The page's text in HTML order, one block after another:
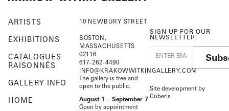
ARTISTS
EXHIBITIONS
CATALOGUES
RAISONNÉS
GALLERY INFO
HOME
10 NEWBURY STREET
BOSTON,
MASSACHUSETTS
02116
617-262-4490
INFO@KRAKOWWITKINGALLERY.COM
The gallery is free and
open to the public.
August 1 – September 7
Open by appointment
SIGN UP FOR OUR
NEWSLETTER:
Site development by
Cuberis